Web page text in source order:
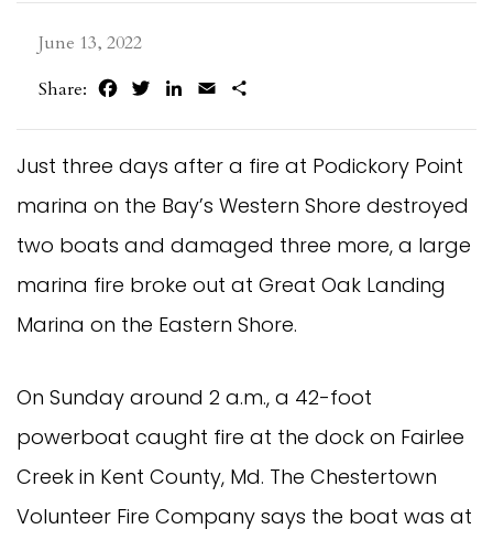
June 13, 2022
Share:
FacebookTwitterLinkedIn
Email
Just three days after a fire at Podickory Point
marina on the Bay’s Western Shore destroyed
two boats and damaged three more, a large
marina fire broke out at Great Oak Landing
Marina on the Eastern Shore.
On Sunday around 2 a.m., a 42-foot
powerboat caught fire at the dock on Fairlee
Creek in Kent County, Md. The Chestertown
Volunteer Fire Company says the boat was at